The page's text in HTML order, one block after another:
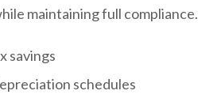
maintaining full compliance.
savings
schedules